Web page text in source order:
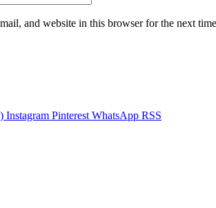
and website in this browser for the next
Instagram Pinterest WhatsApp RSS